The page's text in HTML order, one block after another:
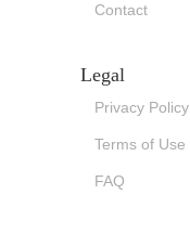
Contact
Legal
Privacy Policy
Terms of Use
FAQ